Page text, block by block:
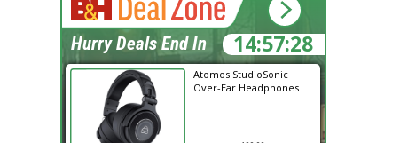
Atomos StudioSonic
Over-Ear Headphones
14:57:28
Hurry Deals End In